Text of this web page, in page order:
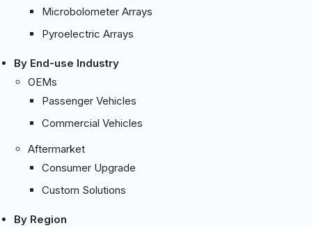
Microbolometer Arrays
Pyroelectric Arrays
By End-use Industry
OEMs
Passenger Vehicles
Commercial Vehicles
Aftermarket
Consumer Upgrade
Custom Solutions
By Region